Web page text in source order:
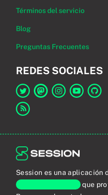
Términos del servicio
Blog
Preguntas Frecuentes
REDES SOCIALES
Enlace a Session en
Session es una aplicación
extremo a extremoque